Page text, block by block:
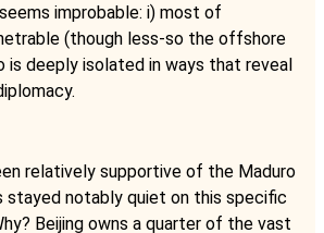
improbable: i) most of
(though less-so the offshore
is deeply isolated in ways that reveal
relatively supportive of the Maduro
stayed notably quiet on this specific
Beijing owns a quarter of the vast